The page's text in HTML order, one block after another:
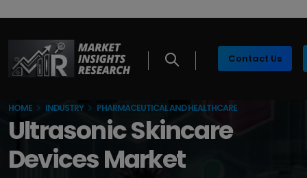
Contact Us
HOME INDUSTRY PHARMACEUTICAL AND HEALTHCARE
Ultrasonic Skincare
Devices Market